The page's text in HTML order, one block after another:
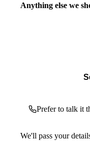
Anything else we
Prefer to talk it
We'll pass your